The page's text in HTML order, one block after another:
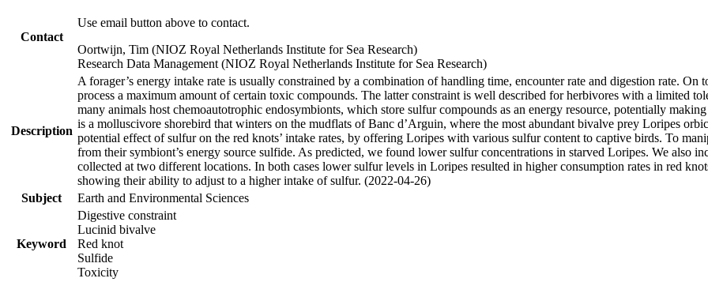
Contact
Use email button above to contact.
Oortwijn, Tim (NIOZ Royal Netherlands Institute for Sea Research)
Research Data Management (NIOZ Royal Netherlands Institute for Sea Research)
Description
A forager’s energy intake rate is usually constrained by a combination of handling time, encounter rate and digestion rate.
process a maximum amount of certain toxic compounds. The latter constraint is well described for herbivores with a limited
many animals host chemoautotrophic endosymbionts, which store sulfur compounds as an energy resource, potentially
is a molluscivore shorebird that winters on the mudflats of Banc d’Arguin, where the most abundant bivalve prey Loripes
potential effect of sulfur on the red knots’ intake rates, by offering Loripes with various sulfur content to captive birds. To
from their symbiont’s energy source sulfide. As predicted, we found lower sulfur concentrations in starved Loripes. We also
collected at two different locations. In both cases lower sulfur levels in Loripes resulted in higher consumption rates in red
showing their ability to adjust to a higher intake of sulfur. (2022-04-26)
Subject
Earth and Environmental Sciences
Keyword
Digestive constraint
Lucinid bivalve
Red knot
Sulfide
Toxicity